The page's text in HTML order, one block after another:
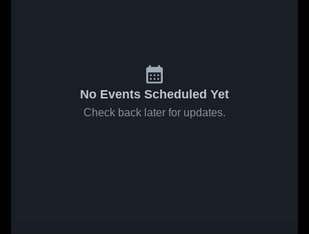
No Events Scheduled Yet
Check back later for updates.